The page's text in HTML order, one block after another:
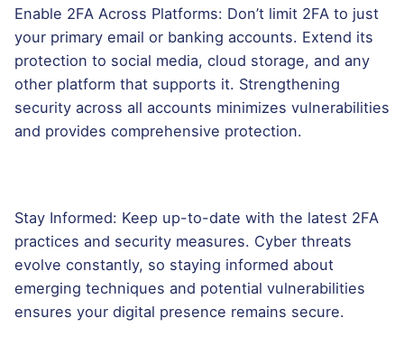
Enable 2FA Across Platforms: Don’t limit 2FA to just
your primary email or banking accounts. Extend its
protection to social media, cloud storage, and any
other platform that supports it. Strengthening
security across all accounts minimizes vulnerabilities
and provides comprehensive protection.
Stay Informed: Keep up-to-date with the latest 2FA
practices and security measures. Cyber threats
evolve constantly, so staying informed about
emerging techniques and potential vulnerabilities
ensures your digital presence remains secure.